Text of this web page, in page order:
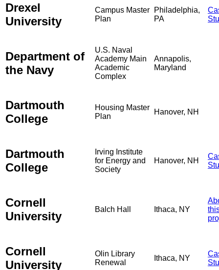
Drexel
University
Campus Master
Plan
Philadelphia,
PA
Department of
the Navy
U.S. Naval
Academy Main
Academic
Complex
Annapolis,
Maryland
Dartmouth
College
Housing Master
Plan
Hanover, NH
Dartmouth
College
Irving Institute
for Energy and
Society
Hanover, NH
Cornell
University
Balch Hall Ithaca, NY
Cornell
University
Olin Library
Renewal
Ithaca, NY